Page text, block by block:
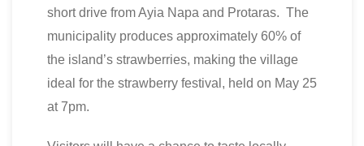
short drive from Ayia Napa and Protaras. The
municipality produces approximately 60% of
the island’s strawberries, making the village
ideal for the strawberry festival, held on May 25
at 7pm.